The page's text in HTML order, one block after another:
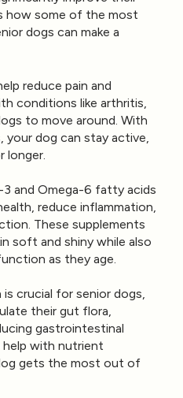
how some of the most
dogs can make a
reduce pain and
conditions like arthritis,
to move around. With
dog can stay active,
longer.
3 and Omega-6 fatty acids
reduce inflammation,
These supplements
soft and shiny while also
as they age.
crucial for senior dogs,
their gut flora,
gastrointestinal
with nutrient
gets the most out of